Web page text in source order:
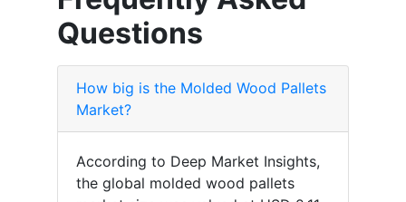
Questions
How big is the Molded Wood Pallets
Market?
According to Deep Market Insights,
the global molded wood pallets